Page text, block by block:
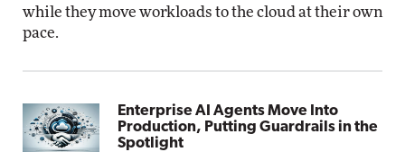
while they move workloads to the cloud at their own
pace.
Enterprise AI Agents Move Into
Production, Putting Guardrails in the
Spotlight